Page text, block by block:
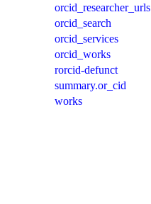
orcid_researcher_urls
orcid_search
orcid_services
orcid_works
rorcid-defunct
summary.or_cid
works